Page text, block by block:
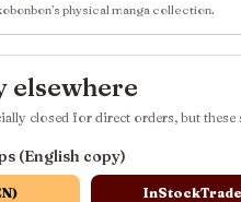
physical manga collection.
elsewhere
closed for direct orders, but
(English copy)